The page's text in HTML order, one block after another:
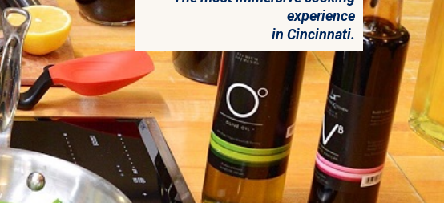
experience
in Cincinnati.